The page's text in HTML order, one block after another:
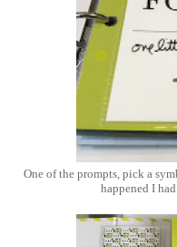
One of the prompts, pick a
happened I